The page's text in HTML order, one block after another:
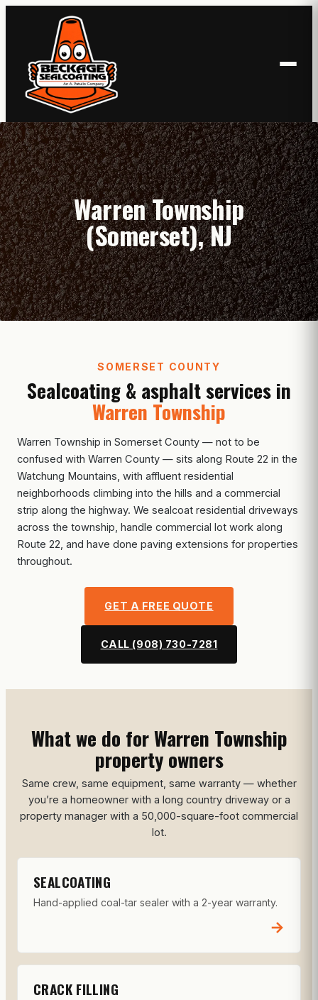
Warren Township
(Somerset), NJ
SOMERSET COUNTY
Sealcoating & asphalt services in
Warren Township
Warren Township in Somerset County — not to be
confused with Warren County — sits along Route 22 in the
Watchung Mountains, with affluent residential
neighborhoods climbing into the hills and a commercial
strip along the highway. We sealcoat residential driveways
across the township, handle commercial lot work along
Route 22, and have done paving extensions for properties
throughout.
GET A FREE QUOTE
CALL (908) 730-7281
What we do for Warren Township
property owners
Same crew, same equipment, same warranty — whether
you’re a homeowner with a long country driveway or a
property manager with a 50,000-square-foot commercial
lot.
SEALCOATING
Hand-applied coal-tar sealer with a 2-year warranty.
→
CRACK FILLING